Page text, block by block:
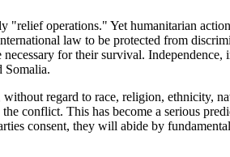
"relief operations." Yet humanitarian
law to be protected from
for their survival.
Somalia.
regard to race, religion, ethnicity,
conflict. This has become a serious
consent, they will abide by